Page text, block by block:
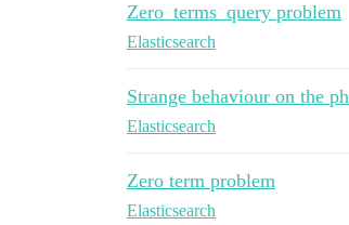
Zero_terms_query problem
Elasticsearch
Strange behaviour on the
Elasticsearch
Zero term problem
Elasticsearch